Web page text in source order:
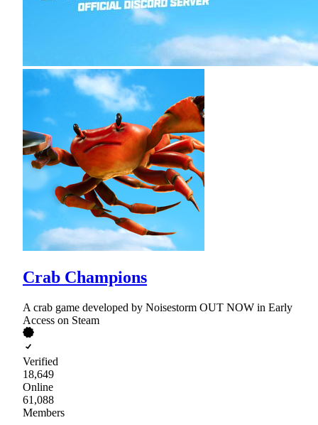
Crab Champions
A crab game developed by Noisestorm OUT NOW in Early
Access on Steam
Verified
18,649
Online
61,088
Members